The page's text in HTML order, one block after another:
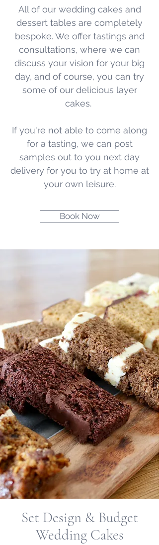
All of our wedding cakes and
dessert tables are completely
bespoke. We offer tastings and
consultations, where we can
discuss your vision for your big
day, and of course, you can try
some of our delicious layer
cakes.
If you're not able to come along
for a tasting, we can post
samples out to you next day
delivery for you to try at home at
your own leisure.
Book Now
Set Design & Budget
Wedding Cakes